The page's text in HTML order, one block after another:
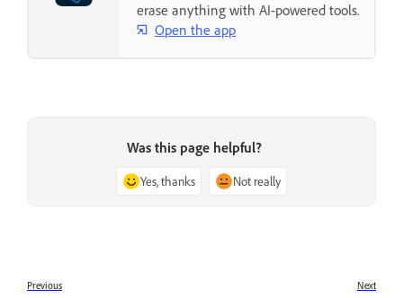
erase anything with AI-powered tools.
Open the app
Was this page helpful?
Yes, thanks Not really
Previous Next